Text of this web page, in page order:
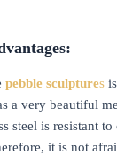
pebble sculptures
a very beautiful
steel is resistant
it is not